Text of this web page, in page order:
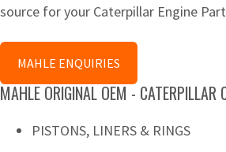
source for your Caterpillar Engine
MAHLE ENQUIRIES
MAHLE ORIGINAL OEM - CATERPILLAR
PISTONS, LINERS & RINGS